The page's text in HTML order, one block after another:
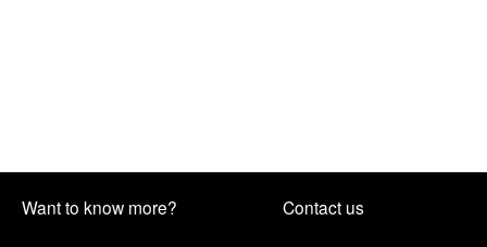
Want to know more? Contact us